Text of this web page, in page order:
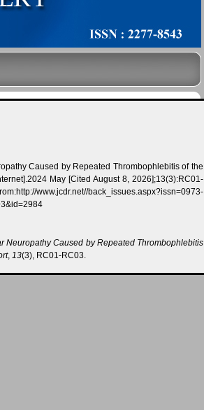
Caused by Repeated Thrombophlebitis of the
May [Cited August 8, 2026];13(3):RC01-
Neuropathy Caused by Repeated Thrombophlebitis
, 13(3), RC01-RC03.